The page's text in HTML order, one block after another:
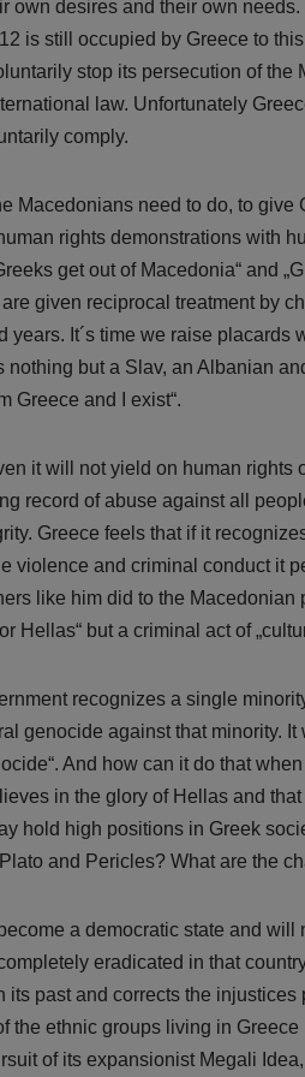
own desires and their own
is still occupied by Greece to
stop its persecution of
law. Unfortunately
comply.
Macedonians need to do, to
rights demonstrations with
get out of Macedonia“ and
given reciprocal treatment by
years. It´s time we raise placards
nothing but a Slav, an Albanian
Greece and I exist“.
it will not yield on human
record of abuse against all
Greece feels that if it
violence and criminal conduct it
like him did to the
Hellas“ but a criminal act of
recognizes a single
genocide against that minority.
And how can it do that
in the glory of Hellas and
hold high positions in Greek
and Pericles? What are the
a democratic state and
eradicated in that
its past and corrects the
the ethnic groups living in
of its expansionist Megali